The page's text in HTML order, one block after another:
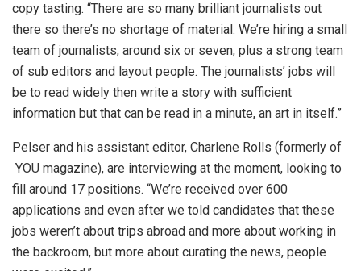
copy tasting. “There are so many brilliant journalists out
there so there’s no shortage of material. We’re hiring a small
team of journalists, around six or seven, plus a strong team
of sub editors and layout people. The journalists’ jobs will
be to read widely then write a story with sufficient
information but that can be read in a minute, an art in itself.”
Pelser and his assistant editor, Charlene Rolls (formerly of
YOU magazine), are interviewing at the moment, looking to
fill around 17 positions. “We’re received over 600
applications and even after we told candidates that these
jobs weren’t about trips abroad and more about working in
the backroom, but more about curating the news, people